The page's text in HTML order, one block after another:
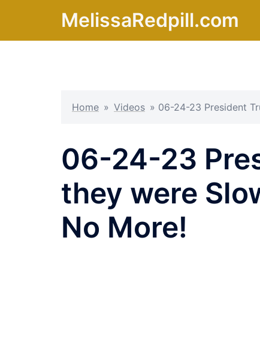
content
MelissaRedpill.com
Home » Videos » 06-24-23 President
06-24-23
they were
No More!